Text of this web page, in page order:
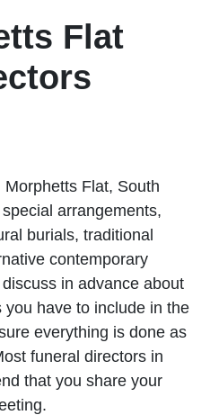
Flat
Flat, South
arrangements,
burials, traditional
contemporary
in advance about
have to include in the
everything is done as
funeral directors in
that you share your